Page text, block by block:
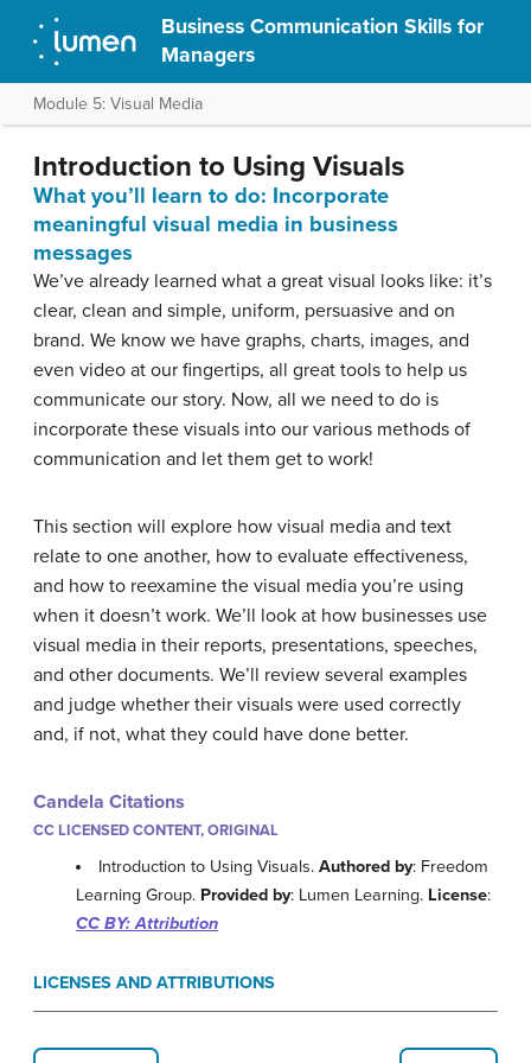
Business Communication Skills for
Managers
Module 5: Visual Media
Introduction to Using Visuals
What you’ll learn to do: Incorporate
meaningful visual media in business
messages
We’ve already learned what a great visual looks like: it’s
clear, clean and simple, uniform, persuasive and on
brand. We know we have graphs, charts, images, and
even video at our fingertips, all great tools to help us
communicate our story. Now, all we need to do is
incorporate these visuals into our various methods of
communication and let them get to work!
This section will explore how visual media and text
relate to one another, how to evaluate effectiveness,
and how to reexamine the visual media you’re using
when it doesn’t work. We’ll look at how businesses use
visual media in their reports, presentations, speeches,
and other documents. We’ll review several examples
and judge whether their visuals were used correctly
and, if not, what they could have done better.
Candela Citations
CC LICENSED CONTENT, ORIGINAL
Introduction to Using Visuals.Authored by: Freedom
Learning Group. Provided by: Lumen Learning. License:
CC BY: Attribution
LICENSES AND ATTRIBUTIONS